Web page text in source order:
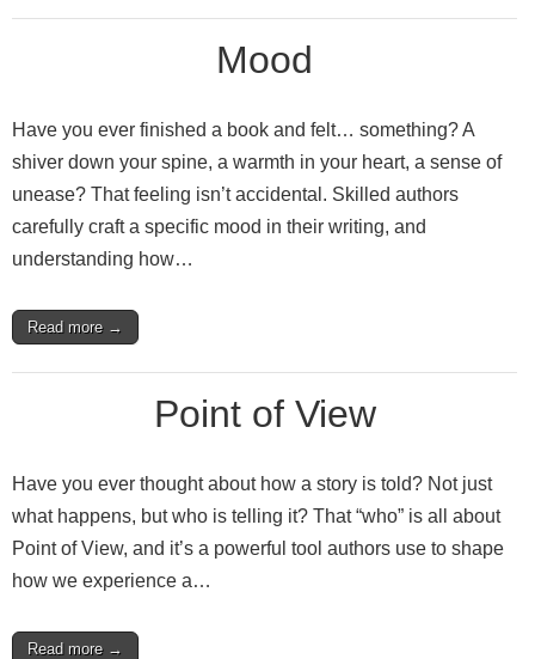
Mood
Have you ever finished a book and felt… something? A
shiver down your spine, a warmth in your heart, a sense of
unease? That feeling isn’t accidental. Skilled authors
carefully craft a specific mood in their writing, and
understanding how…
Read more →
Point of View
Have you ever thought about how a story is told? Not just
what happens, but who is telling it? That “who” is all about
Point of View, and it’s a powerful tool authors use to shape
how we experience a…
Read more →